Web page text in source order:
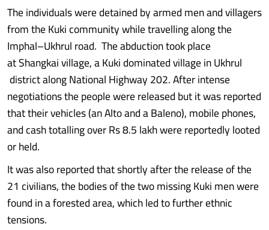
The individuals were detained by armed men and villagers
from the Kuki community while travelling along the
Imphal–Ukhrul road. The abduction took place
at Shangkai village, a Kuki dominated village in Ukhrul
district along National Highway 202. After intense
negotiations the people were released but it was reported
that their vehicles (an Alto and a Baleno), mobile phones,
and cash totalling over Rs 8.5 lakh were reportedly looted
or held.
It was also reported that shortly after the release of the
21 civilians, the bodies of the two missing Kuki men were
found in a forested area, which led to further ethnic
tensions.